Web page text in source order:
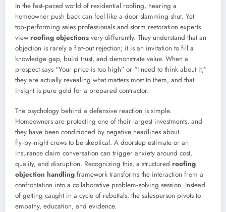
In the fast‑paced world of residential roofing, hearing a
homeowner push back can feel like a door slamming shut. Yet
top‑performing sales professionals and storm restoration experts
view roofing objections very differently. They understand that an
objection is rarely a flat‑out rejection; it is an invitation to fill a
knowledge gap, build trust, and demonstrate value. When a
prospect says “Your price is too high” or “I need to think about it,”
they are actually revealing what matters most to them, and that
insight is pure gold for a prepared contractor.
The psychology behind a defensive reaction is simple.
Homeowners are protecting one of their largest investments, and
they have been conditioned by negative headlines about
fly‑by‑night crews to be skeptical. A doorstep estimate or an
insurance claim conversation can trigger anxiety around cost,
quality, and disruption. Recognizing this, a structured roofing
objection handling framework transforms the interaction from a
confrontation into a collaborative problem‑solving session. Instead
of getting caught in a cycle of rebuttals, the salesperson pivots to
empathy, education, and evidence.